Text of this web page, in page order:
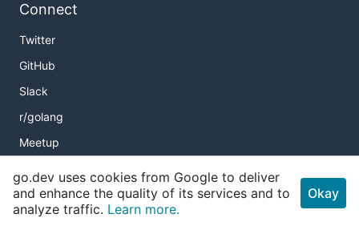
Connect
Twitter
GitHub
Slack
r/golang
Meetup
go.dev uses cookies from Google to deliver
and enhance the quality of its services and to
analyze traffic. Learn more.
Okay